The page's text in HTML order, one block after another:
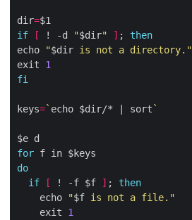
dir=
if
[ ! -d "$dir" ] ; then
echo
"$dir is not a directory."
exit 1
fi
keys=` echo $dir/* | sort `
for
do
if
[ ! -f $f ] ; then
    echo
"$f is not a file."
    exit
1